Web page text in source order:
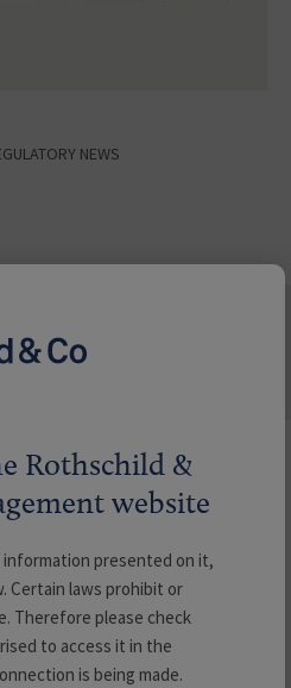
NEWS
NEWS
Newsroom
Rothschild &
website
presented on it,
Certain laws prohibit or
Therefore please check
to access it in the
is being made.